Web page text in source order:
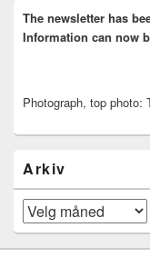
The newsletter has
Information can now
Photograph, top photo:
Arkiv
Arkiv